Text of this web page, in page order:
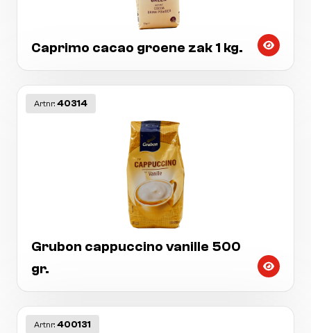
Caprimo cacao groene zak 1 kg.
Artnr: 40314
Grubon cappuccino vanille 500
gr.
Artnr: 400131